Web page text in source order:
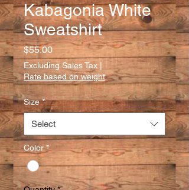
Kabagonia White
Sweatshirt
$55.00Price
Excluding Sales Tax
Rate based on weight
Size *
Select
Color *